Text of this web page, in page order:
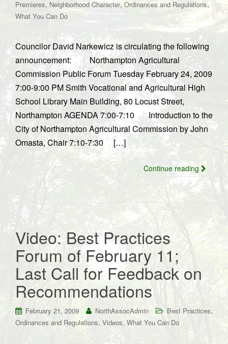
Premieres, Neighborhood Character, Ordinances and Regulations,
What You Can Do
Councilor David Narkewicz is circulating the following
announcement: Northampton Agricultural
Commission Public Forum Tuesday February 24, 2009
7:00-9:00 PM Smith Vocational and Agricultural High
School Library Main Building, 80 Locust Street,
Northampton AGENDA 7:00-7:10 Introduction to the
City of Northampton Agricultural Commission by John
Omasta, Chair 7:10-7:30 […]
Continue reading
Video: Best Practices
Forum of February 11;
Last Call for Feedback on
Recommendations
February 21, 2009 NorthAssocAdmin Best Practices,
Ordinances and Regulations, Videos, What You Can Do